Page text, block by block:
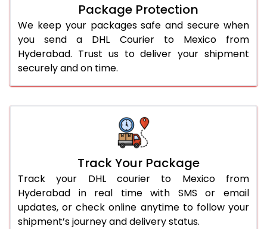
Package Protection
We keep your packages safe and secure when
you send a DHL Courier to Mexico from
Hyderabad. Trust us to deliver your shipment
securely and on time.
Track Your Package
Track your DHL courier to Mexico from
Hyderabad in real time with SMS or email
updates, or check online anytime to follow your
shipment’s journey and delivery status.